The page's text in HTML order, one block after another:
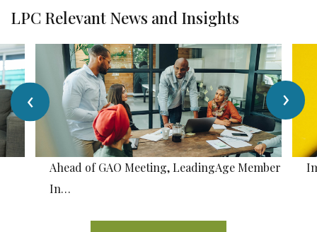
LPC Relevant News and Insights
Ahead of GAO Meeting, LeadingAge Member
In…
‹ ›